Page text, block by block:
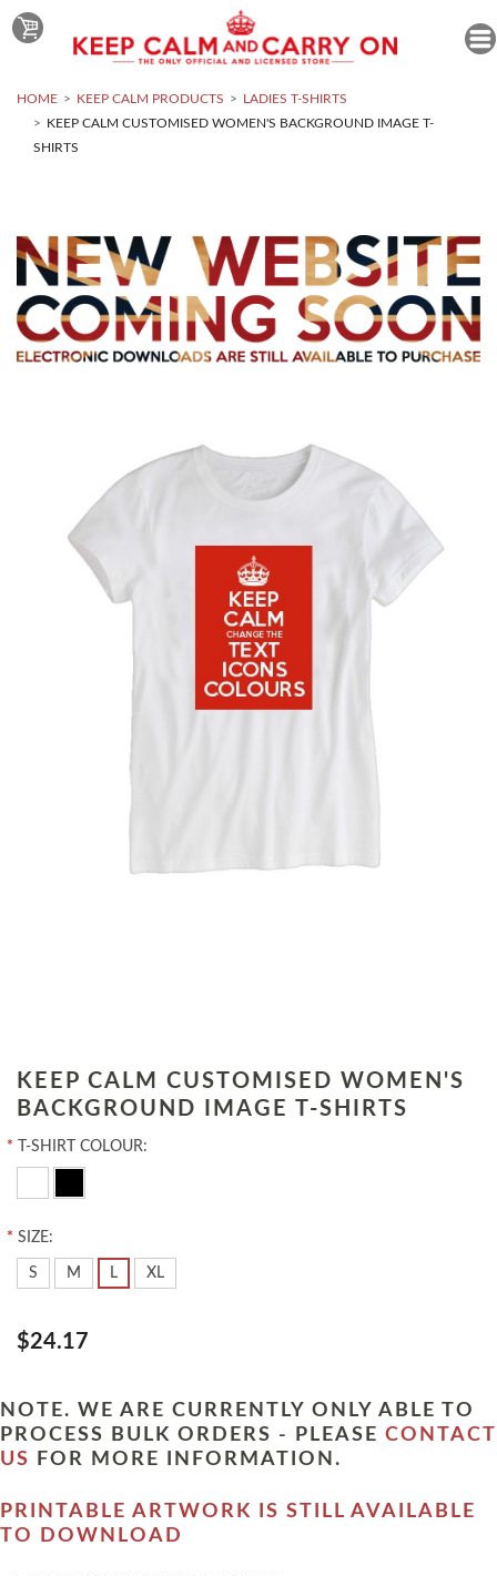
HOME KEEP CALM PRODUCTS
LADIES T-SHIRTS
KEEP CALM CUSTOMISED WOMEN'S BACKGROUND IMAGE T-
SHIRTS
KEEP CALM CUSTOMISED WOMEN'S
BACKGROUND IMAGE T-SHIRTS
* T-SHIRT COLOUR:
* SIZE:
S M L XL
$24.17
NOTE. WE ARE CURRENTLY ONLY ABLE TO
PROCESS BULK ORDERS - PLEASE CONTACT
US
FOR MORE INFORMATION.
PRINTABLE ARTWORK IS STILL AVAILABLE
TO DOWNLOAD